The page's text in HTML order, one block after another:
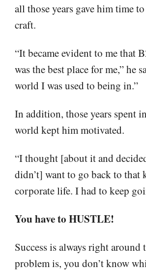
all those years gave him time
craft.
“It became evident to me that
was the best place for me,” he
world I was used to being in.”
In addition, those years spent
world kept him motivated.
“I thought [about it and
didn’t] want to go back to that
corporate life. I had to keep
You have to HUSTLE!
Success is always right around
problem is, you don’t know